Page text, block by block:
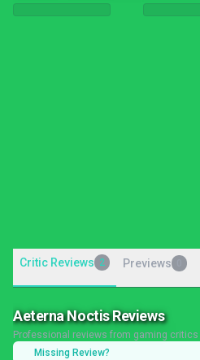
Critic Reviews 2 Previews
Aeterna Noctis Reviews
Professional reviews from gaming critics
Missing Review?